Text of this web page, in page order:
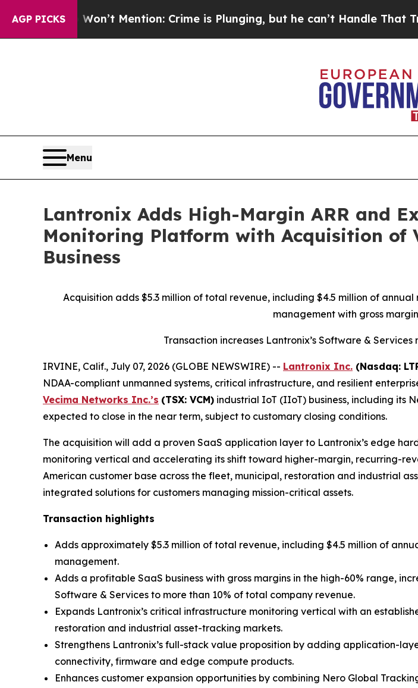
AGP PICKS
Won’t Mention: Crime is Plunging, but he can’t Handle That Truth
Menu
Lantronix Adds High-Margin ARR and
Monitoring Platform with Acquisition of
Business
Acquisition adds $5.3 million of total revenue, including $4.5 million of
management with gross
Transaction increases Lantronix’s Software &
IRVINE, Calif., July 07, 2026 (GLOBE NEWSWIRE) -- Lantronix Inc. (Nasdaq:
NDAA-compliant unmanned systems, critical infrastructure, and resilient
Vecima Networks Inc.’s (TSX: VCM) industrial IoT (IIoT) business, including its
expected to close in the near term, subject to customary closing conditions.
The acquisition will add a proven SaaS application layer to Lantronix’s edge
monitoring vertical and accelerating its shift toward higher-margin, recurring-
American customer base across the fleet, municipal, restoration and industrial
integrated solutions for customers managing mission-critical assets.
Transaction highlights
Adds approximately $5.3 million of total revenue, including $4.5 million of
management.
Adds a profitable SaaS business with gross margins in the high-60% range,
Software & Services to more than 10% of total company revenue.
Expands Lantronix’s critical infrastructure monitoring vertical with an
restoration and industrial asset-tracking markets.
Strengthens Lantronix’s full-stack value proposition by adding application-
connectivity, firmware and edge compute products.
Enhances customer expansion opportunities by combining Nero Global